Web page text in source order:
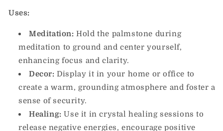
Uses:
Meditation: Hold the palmstone during
meditation to ground and center yourself,
enhancing focus and clarity.
Decor: Display it in your home or office to
create a warm, grounding atmosphere and foster a
sense of security.
Healing: Use it in crystal healing sessions to
release negative energies, encourage positive